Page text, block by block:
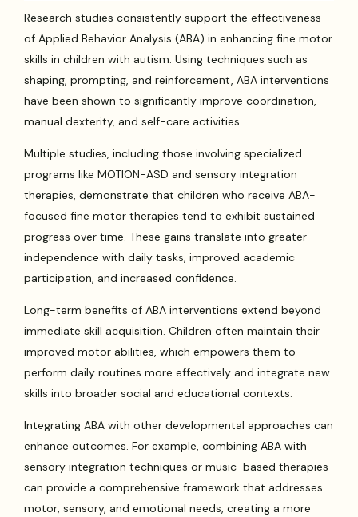
Research studies consistently support the effectiveness
of Applied Behavior Analysis (ABA) in enhancing fine motor
skills in children with autism. Using techniques such as
shaping, prompting, and reinforcement, ABA interventions
have been shown to significantly improve coordination,
manual dexterity, and self-care activities.
Multiple studies, including those involving specialized
programs like MOTION-ASD and sensory integration
therapies, demonstrate that children who receive ABA-
focused fine motor therapies tend to exhibit sustained
progress over time. These gains translate into greater
independence with daily tasks, improved academic
participation, and increased confidence.
Long-term benefits of ABA interventions extend beyond
immediate skill acquisition. Children often maintain their
improved motor abilities, which empowers them to
perform daily routines more effectively and integrate new
skills into broader social and educational contexts.
Integrating ABA with other developmental approaches can
enhance outcomes. For example, combining ABA with
sensory integration techniques or music-based therapies
can provide a comprehensive framework that addresses
motor, sensory, and emotional needs, creating a more